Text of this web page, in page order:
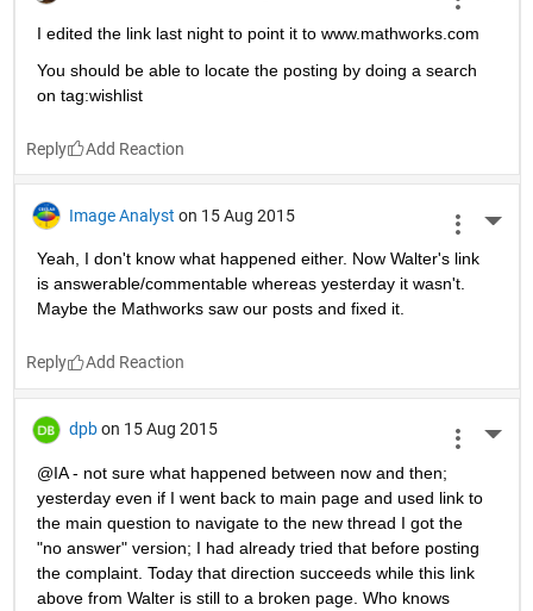
I edited the link last night to point it to www.mathworks.com
You should be able to locate the posting by doing a search
on tag:wishlist
Reply
Image Analyst on 15 Aug 2015
Yeah, I don't know what happened either. Now Walter's link
is answerable/commentable whereas yesterday it wasn't.
Maybe the Mathworks saw our posts and fixed it.
Reply
dpb on 15 Aug 2015
@IA - not sure what happened between now and then;
yesterday even if I went back to main page and used link to
the main question to navigate to the new thread I got the
"no answer" version; I had already tried that before posting
the complaint. Today that direction succeeds while this link
above from Walter is still to a broken page. Who knows